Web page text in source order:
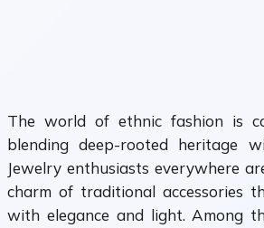
The world of ethnic fashion is
blending deep-rooted heritage
Jewelry enthusiasts everywhere
charm of traditional accessories
with elegance and light. Among